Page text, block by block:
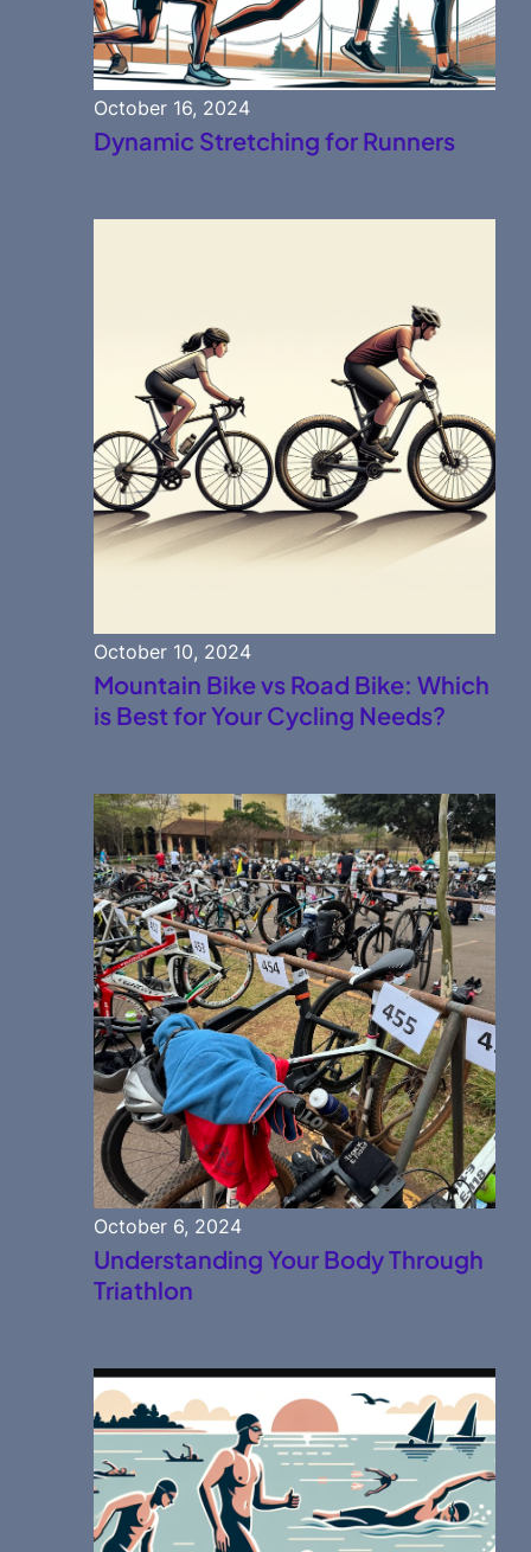
October 16, 2024
Dynamic Stretching for Runners
October 10, 2024
Mountain Bike vs Road Bike: Which
is Best for Your Cycling Needs?
October 6, 2024
Understanding Your Body Through
Triathlon